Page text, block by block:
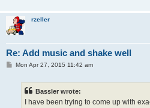
rzeller
Re: Add music and shake well
PMon Apr 27, 2015 11:42 am
Bassler wrote:
I have been trying to come up with